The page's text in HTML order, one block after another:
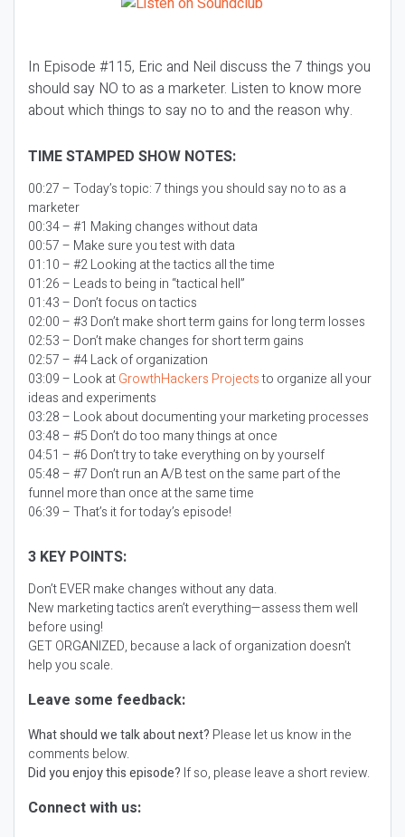
In Episode #115, Eric and Neil discuss the 7 things you
should say NO to as a marketer. Listen to know more
about which things to say no to and the reason why.
TIME STAMPED SHOW NOTES:
00:27 – Today’s topic:7 things you should say no to as a
marketer
00:34 – #1 Making changes without data
00:57 – Make sure you test with data
01:10 – #2 Looking at the tactics all the time
01:26 – Leads to being in “tactical hell”
01:43 – Don’t focus on tactics
02:00 – #3 Don’t make short term gains for long term losses
02:53 – Don’t make changes for short term gains
02:57 – #4 Lack of organization
03:09 – Look atGrowthHackers Projectsto organize all your
ideas and experiments
03:28 – Look about documenting your marketing processes
03:48 – #5 Don’t do too many things at once
04:51 – #6 Don’t try to take everything on by yourself
05:48 – #7 Don’t run an A/B test on the same part of the
funnel more than once at the same time
06:39 – That’s it for today’s episode!
3 KEY POINTS:
Don’t EVER make changes without any data.
New marketing tactics aren’t everything—assess them well
before using!
GET ORGANIZED, because a lack of organization doesn’t
help you scale.
Leave some feedback:
What should we talk about next? Please let us know in the
comments below.
Did you enjoy this episode? If so, please leave a short review.
Connect with us: